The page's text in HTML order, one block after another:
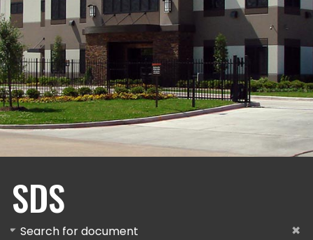
SDS
Search for document